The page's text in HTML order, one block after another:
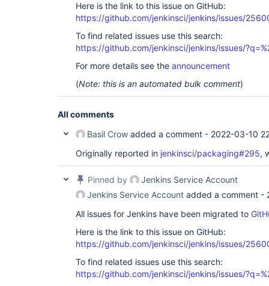
Here is the link to this issue on GitHub:
https://github.com/jenkinsci/jenkins/issues/
To find related issues use this search:
https://github.com/jenkinsci/jenkins/issues/
For more details see the announcement
(Note: this is an automated bulk comment)
All comments
Basil Crow added a comment - 2022-03-10
Originally reported in jenkinsci/packaging#295,
Pinned by
Jenkins Service Account
Jenkins Service Account added a comment -
All issues for Jenkins have been migrated to
Here is the link to this issue on GitHub:
https://github.com/jenkinsci/jenkins/issues/
To find related issues use this search:
https://github.com/jenkinsci/jenkins/issues/